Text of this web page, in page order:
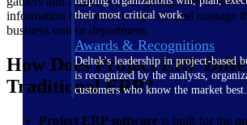
their most critical work.
Awards & Recognitions
Deltek's leadership in project-based
is recognized by the analysts,
customers who know the market best.
information they need to operate and manage
business unit or department.
How Does Project ERP
Traditional ERP?
Project ERP software is built for the